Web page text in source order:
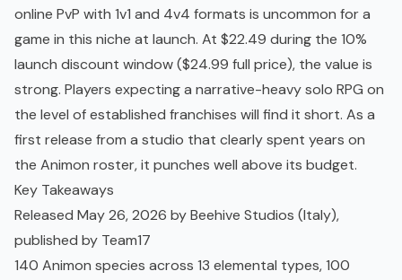
online PvP with 1v1 and 4v4 formats is uncommon for a
game in this niche at launch. At $22.49 during the 10%
launch discount window ($24.99 full price), the value is
strong. Players expecting a narrative-heavy solo RPG on
the level of established franchises will find it short. As a
first release from a studio that clearly spent years on
the Animon roster, it punches well above its budget.
Key Takeaways
Released May 26, 2026 by Beehive Studios (Italy),
published by Team17
140 Animon species across 13 elemental types, 100